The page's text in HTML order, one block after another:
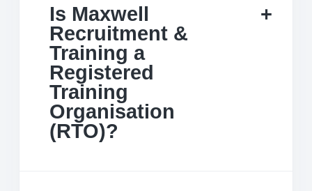
Is Maxwell
Recruitment &
Training a
Registered
Training
Organisation
(RTO)?